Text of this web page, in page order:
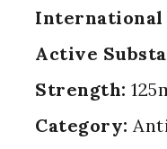
International
Active
Strength:
Category: